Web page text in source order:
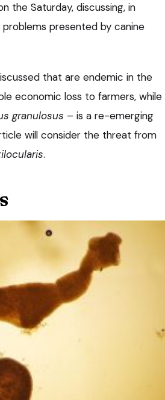
the Saturday, discussing, in
presented by canine
that are endemic in the
economic loss to farmers, while
granulosus – is a re-emerging
will consider the threat from
.